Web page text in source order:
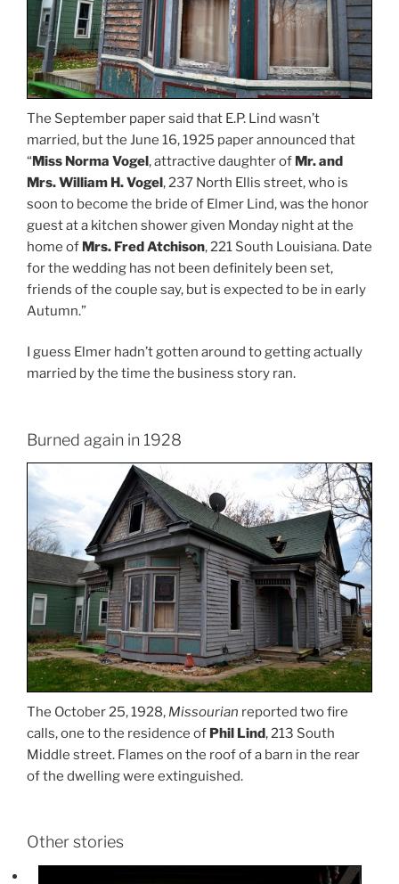
The September paper said that E.P. Lind wasn’t
married, but the June 16, 1925 paper announced that
“Miss Norma Vogel, attractive daughter of Mr. and
Mrs. William H. Vogel, 237 North Ellis street, who is
soon to become the bride of Elmer Lind, was the honor
guest at a kitchen shower given Monday night at the
home of Mrs. Fred Atchison, 221 South Louisiana. Date
for the wedding has not been definitely been set,
friends of the couple say, but is expected to be in early
Autumn.”
I guess Elmer hadn’t gotten around to getting actually
married by the time the business story ran.
Burned again in 1928
The October 25, 1928, Missourian reported two fire
calls, one to the residence of Phil Lind, 213 South
Middle street. Flames on the roof of a barn in the rear
of the dwelling were extinguished.
Other stories